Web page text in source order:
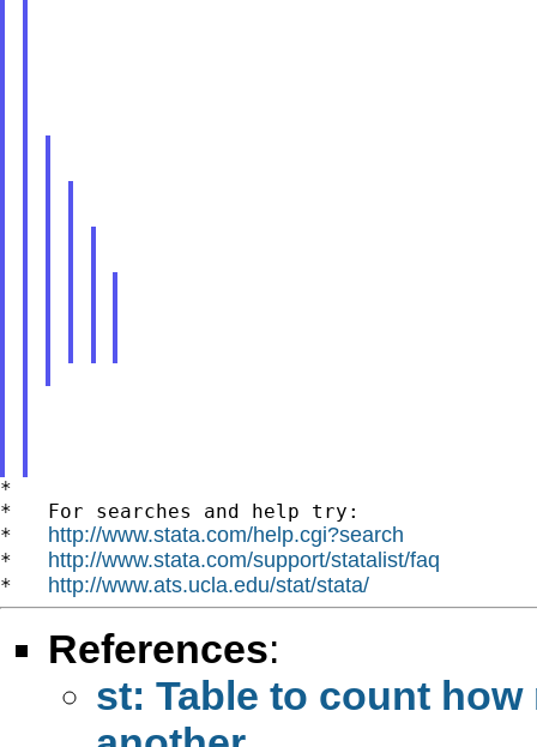
*
*   For searches and help try:
* http://www.stata.com/help.cgi?search
* http://www.stata.com/support/statalist/faq
* http://www.ats.ucla.edu/stat/stata/
References:
st: Table to count